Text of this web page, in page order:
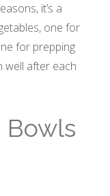
it’s a
one for
for prepping
well after each
Bowls